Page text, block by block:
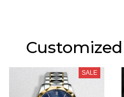
SALE